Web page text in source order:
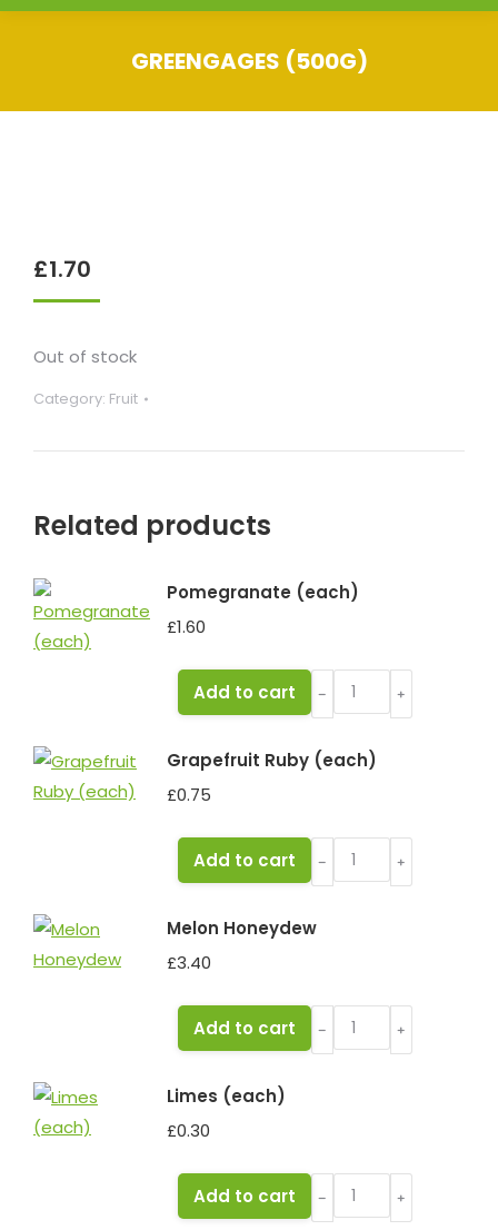
GREENGAGES (500G)
£1.70
Out of stock
Category: Fruit
Related products
Pomegranate (each)
£1.60
Pomegranate
(each)
﹣ ﹢
Add to cart
Grapefruit Ruby (each)
£0.75
Grapefruit
Ruby
quantity
﹣ ﹢
Add to cart
Melon Honeydew
£3.40
Melon
Honeydew
﹣ ﹢
Add to cart
Limes (each)
£0.30
Limes
(each)
﹣ ﹢
Add to cart